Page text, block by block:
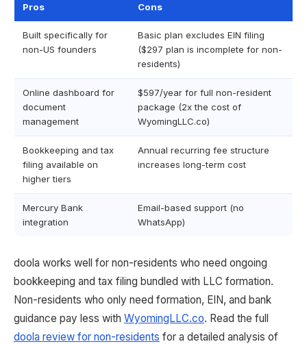
Pros Cons
Built specifically for
non-US founders
Basic plan excludes EIN filing
($297 plan is incomplete for non-
residents)
Online dashboard for
document
management
$597/year for full non-resident
package (2x the cost of
WyomingLLC.co)
Bookkeeping and tax
filing available on
higher tiers
Annual recurring fee structure
increases long-term cost
Mercury Bank
integration
Email-based support (no
WhatsApp)
doola works well for non-residents who need ongoing
bookkeeping and tax filing bundled with LLC formation.
Non-residents who only need formation, EIN, and bank
guidance pay less with WyomingLLC.co. Read the full
doola review for non-residents for a detailed analysis of